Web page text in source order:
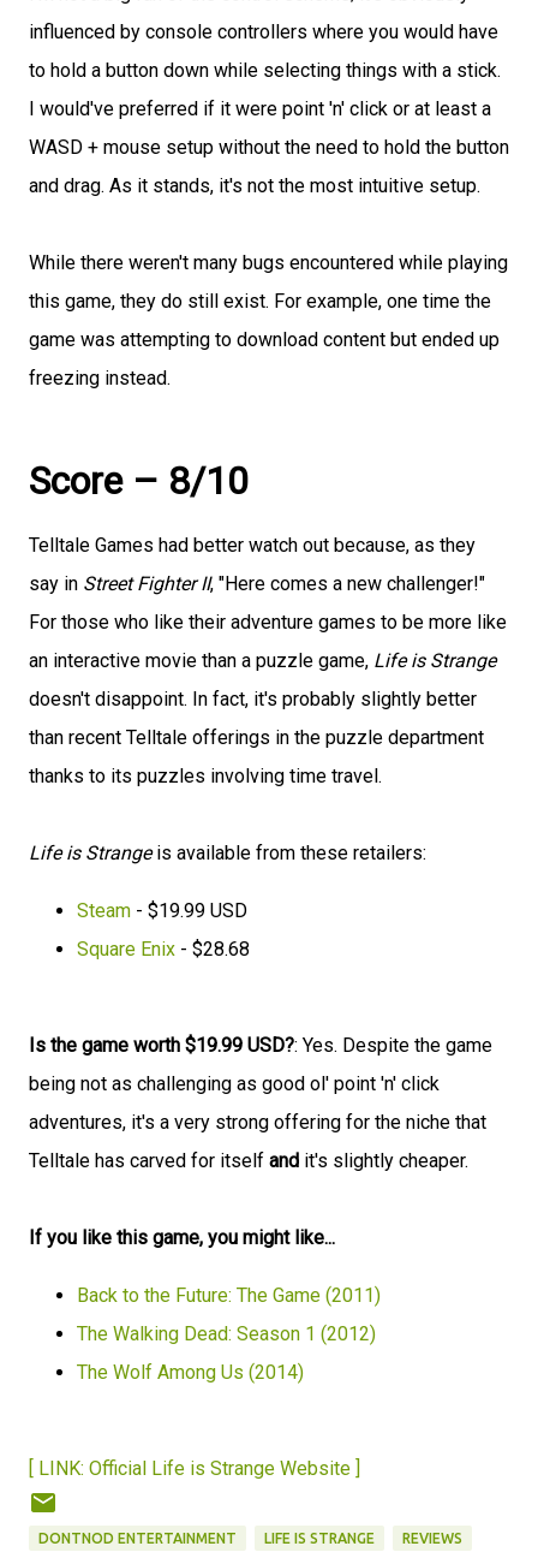
influenced by console controllers where you would have
to hold a button down while selecting things with a stick.
I would've preferred if it were point 'n' click or at least a
WASD + mouse setup without the need to hold the button
and drag. As it stands, it's not the most intuitive setup.
While there weren't many bugs encountered while playing
this game, they do still exist. For example, one time the
game was attempting to download content but ended up
freezing instead.
Score – 8/10
Telltale Games had better watch out because, as they
say in Street Fighter II, "Here comes a new challenger!"
For those who like their adventure games to be more like
an interactive movie than a puzzle game, Life is Strange
doesn't disappoint. In fact, it's probably slightly better
than recent Telltale offerings in the puzzle department
thanks to its puzzles involving time travel.
Life is Strangeis available from these retailers:
Steam - $19.99 USD
Square Enix - $28.68
Is the game worth $19.99 USD?: Yes. Despite the game
being not as challenging as good ol' point 'n' click
adventures, it's a very strong offering for the niche that
Telltale has carved for itself and it's slightly cheaper.
If you like this game, you might like...
Back to the Future: The Game (2011)
The Walking Dead: Season 1 (2012)
The Wolf Among Us (2014)
[ LINK: Official Life is Strange Website ]
DONTNOD ENTERTAINMENT LIFE IS STRANGE REVIEWS